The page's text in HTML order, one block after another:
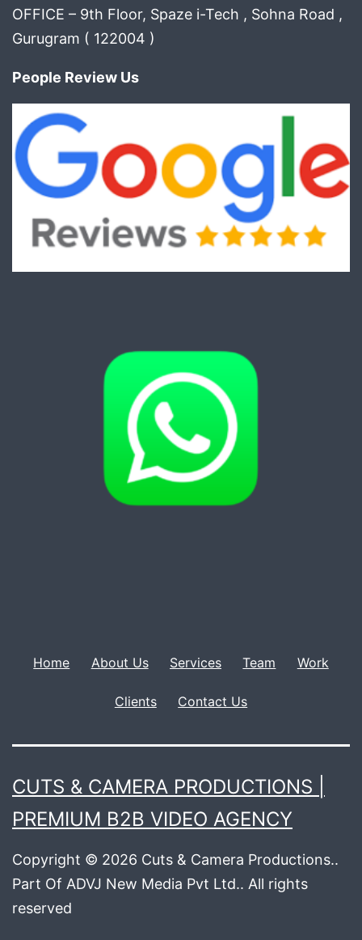
OFFICE – 9th Floor, Spaze i-Tech , Sohna Road ,
Gurugram ( 122004 )
People Review Us
Home About Us Services Team Work
Clients Contact Us
CUTS & CAMERA PRODUCTIONS |
PREMIUM B2B VIDEO AGENCY
Copyright © 2026 Cuts & Camera Productions..
Part Of ADVJ New Media Pvt Ltd.. All rights
reserved